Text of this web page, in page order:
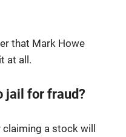
that Mark Howe
at all.
jail for fraud?
a stock will